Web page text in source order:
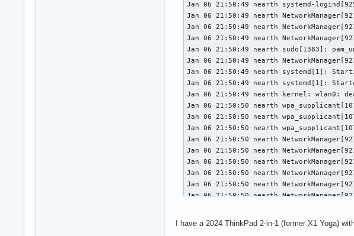
Jan 06 21:50:49 nearth systemd-
Jan 06 21:50:49 nearth
Jan 06 21:50:49 nearth
Jan 06 21:50:49 nearth
Jan 06 21:50:49 nearth sudo[1383]:
Jan 06 21:50:49 nearth
Jan 06 21:50:49 nearth systemd[1]:
Jan 06 21:50:49 nearth systemd[1]:
Jan 06 21:50:49 nearth kernel: wlan0:
Jan 06 21:50:50 nearth
Jan 06 21:50:50 nearth
Jan 06 21:50:50 nearth
Jan 06 21:50:50 nearth
Jan 06 21:50:50 nearth
Jan 06 21:50:50 nearth
Jan 06 21:50:50 nearth
Jan 06 21:50:50 nearth
Jan 06 21:50:50 nearth
Jan 06 21:50:50 nearth
I have a 2024 ThinkPad 2-in-1 (former X1 Yoga)